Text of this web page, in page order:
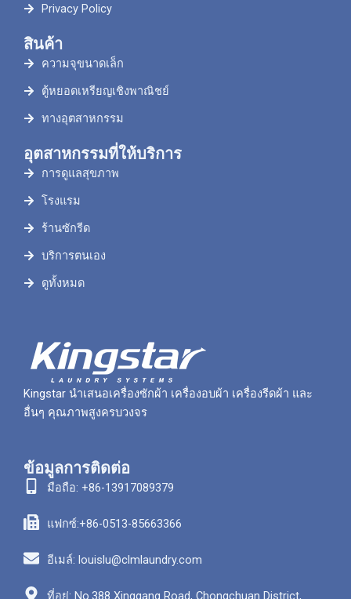
Privacy Policy
สินค้า
ความจุขนาดเล็ก
ตู้หยอดเหรียญเชิงพาณิชย์
ทางอุตสาหกรรม
อุตสาหกรรมที่ให้บริการ
การดูแลสุขภาพ
โรงแรม
ร้านซักรีด
บริการตนเอง
ดูทั้งหมด
Kingstar นำเสนอเครื่องซักผ้า เครื่องอบผ้า เครื่องรีดผ้า และ
อื่นๆ คุณภาพสูงครบวงจร
ข้อมูลการติดต่อ
มือถือ: +86-13917089379
แฟกซ์:+86-0513-85663366
อีเมล์: louislu@clmlaundry.com
ที่อยู่: No.388 Xinggang Road, Chongchuan District,